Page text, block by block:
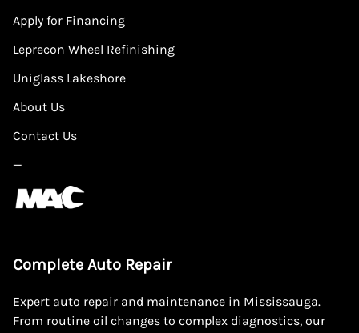
Apply for Financing
Leprecon Wheel Refinishing
Uniglass Lakeshore
About Us
Contact Us
—
Complete Auto Repair
Expert auto repair and maintenance in Mississauga.
From routine oil changes to complex diagnostics, our